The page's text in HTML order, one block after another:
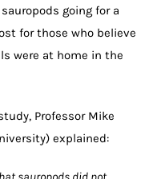
going for a
for those who believe
were at home in the
Professor Mike
explained: